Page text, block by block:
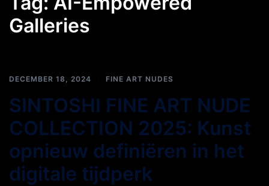
Galleries
DECEMBER 18, 2024 FINE ART NUDES
SINTOSHI FINE ART NUDE
COLLECTION 2025: Kunst
opnieuw definiëren in het
digitale tijdperk